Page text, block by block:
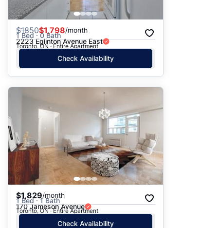
$1850$1,798/month
1 Bed · 0 Bath
2223 Eglinton Avenue East
Toronto, ON · Entire Apartment
Check Availability
$1,829/month
1 Bed · 1 Bath
170 Jameson Avenue
Toronto, ON · Entire Apartment
Check Availability